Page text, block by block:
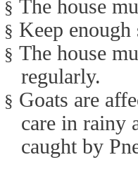
§ The house
§ Keep
§ The house
regularly.
§ Goats are
care in rainy
caught by